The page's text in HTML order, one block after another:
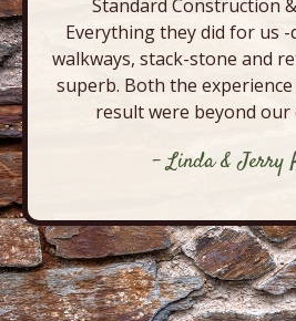
Standard Construction
Everything they did for us
walkways, stack-stone and
superb. Both the
result were beyond our
- Linda & Jerry